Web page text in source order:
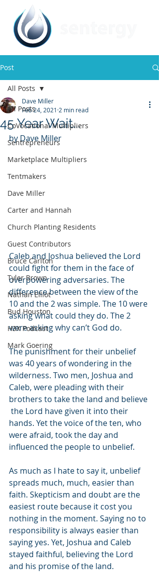
Post
All Posts
CoVocational Multipliers
Sentrepreneurs
Marketplace Multipliers
Tentmakers
Dave Miller
Carter and Hannah
Church Planting Residents
Guest Contributors
Bruce Carlton
Tyler Brown
Nathan Elliot
Bud Houston
H3X Podcast
Mark Goering
All Posts
45 Year Wait...
Dave Miller
Feb 24, 2021 2 min read
by Dave Miller
Caleb and Joshua believed the Lord
could fight for them in the face of
overpowering adversaries. The
difference between the view of the
10 and the 2 was simple. The 10 were
asking what could they do. The 2
were asking why can’t God do.
The punishment for their unbelief
was 40 years of wondering in the
wilderness. Two men, Joshua and
Caleb, were pleading with their
brothers to take the land and believe
the Lord have given it into their
hands. Yet the voice of the ten, who
were afraid, took the day and
influenced the people to unbelief.
As much as I hate to say it, unbelief
spreads much, much, easier than
faith. Skepticism and doubt are the
easiest route because it cost you
nothing in the moment. Saying no to
responsibility is always easier than
saying yes. Yet, Joshua and Caleb
stayed faithful, believing the Lord
and his promise of the land.